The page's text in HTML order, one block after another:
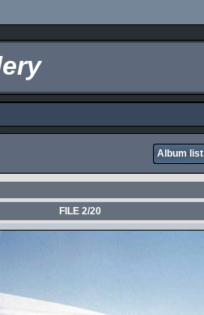
Album list
FILE 2/20